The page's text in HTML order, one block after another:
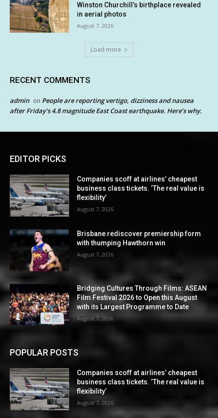
Winston Churchill’s birthplace revealed
in aerial photos
August 7, 2026
Load more
RECENT COMMENTS
admin on People are reporting vertigo, dizziness and nausea
after Friday’s 4.8 magnitude East Coast earthquake. Here’s why.
EDITOR PICKS
Companies scoff at airlines’ cheapest
business class tickets. ‘The real value is
flexibility’
August 7, 2026
Brisbane rediscover premiership form
with thumping Hawthorn win
August 7, 2026
Bridging Cultures Through Films: ASEAN
Film Festival 2026 to Open this August
with its Largest Programme to Date
August 7, 2026
POPULAR POSTS
Companies scoff at airlines’ cheapest
business class tickets. ‘The real value is
flexibility’
August 7, 2026